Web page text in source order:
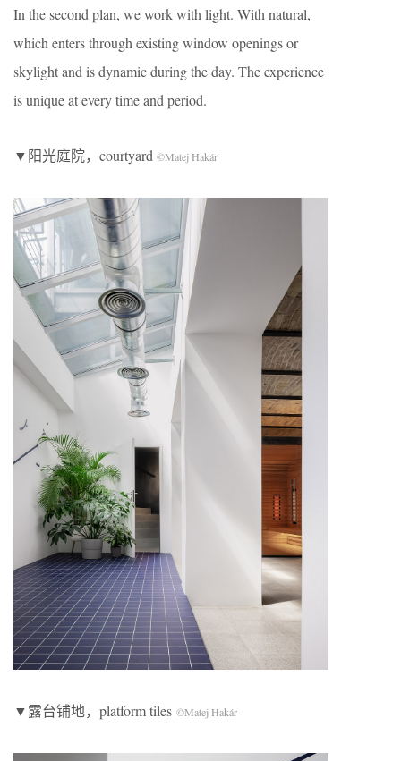
In the second plan, we work with light. With natural,
which enters through existing window openings or
skylight and is dynamic during the day. The experience
is unique at every time and period.
▼阳光庭院，courtyard ©Matej Hakár
▼露台铺地，platform tiles ©Matej Hakár